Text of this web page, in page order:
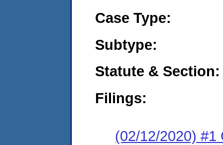
Case Type:
Subtype:
Statute & Section:
Filings:
(02/12/2020) #1